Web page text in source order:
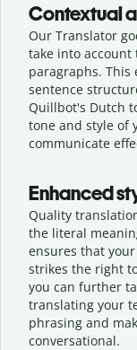
Contextual
Our Translator
take into account
paragraphs. This
sentence
Quillbot's Dutch
tone and style of
communicate
Enhanced
Quality
the literal
ensures that
strikes the right
you can further
translating your
phrasing and
conversational.